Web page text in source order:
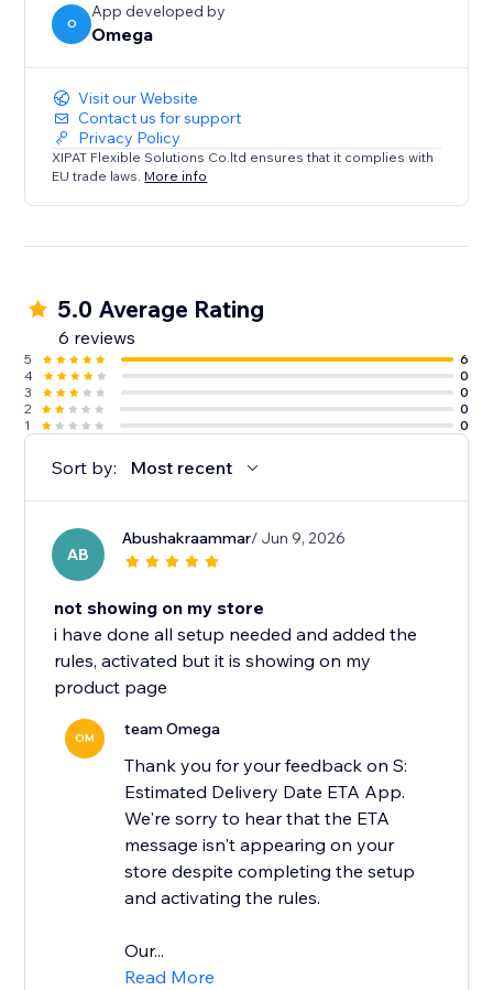
O
App developed by
Omega
Visit our Website
Contact us for support
Privacy Policy
XIPAT Flexible Solutions Co.ltd ensures that it complies with
EU trade laws. More info
5.0 Average Rating
6 reviews
5
6
4
0
3
0
2
0
1
0
Sort by: Most recent
AB
Abushakraammar/ Jun 9, 2026
not showing on my store
i have done all setup needed and added the
rules, activated but it is showing on my
product page
OM team Omega
Thank you for your feedback on S:
Estimated Delivery Date ETA App.
We're sorry to hear that the ETA
message isn't appearing on your
store despite completing the setup
and activating the rules.
Our...
Read More